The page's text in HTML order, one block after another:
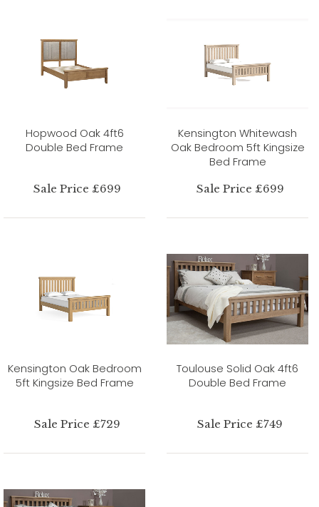
Hopwood Oak 4ft6
Double Bed Frame
Sale Price £699
Kensington Whitewash
Oak Bedroom 5ft Kingsize
Bed Frame
Sale Price £699
Kensington Oak Bedroom
5ft Kingsize Bed Frame
Sale Price £729
Toulouse Solid Oak 4ft6
Double Bed Frame
Sale Price £749